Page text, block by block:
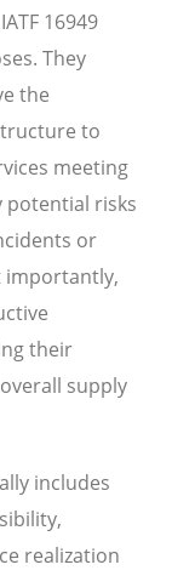
16949
They
the
to
meeting
potential risks
or
importantly,
their
supply
includes
realization